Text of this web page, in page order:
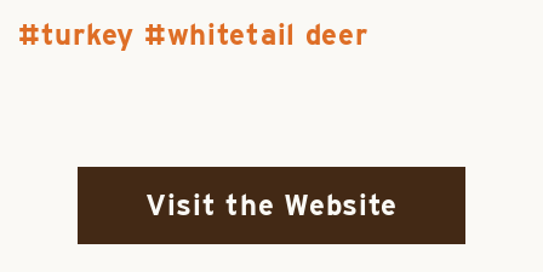
turkey whitetail deer
Visit the Website